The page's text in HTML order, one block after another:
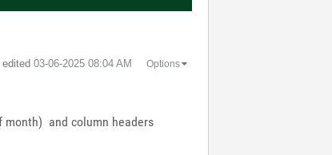
edited ‎03-06-2025 08:04 AM Options
month) and column headers